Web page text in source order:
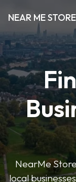
NEAR ME
NearMe
local